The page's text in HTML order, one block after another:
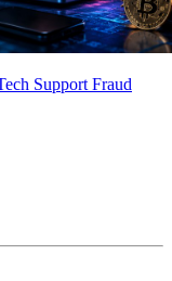
Support Fraud